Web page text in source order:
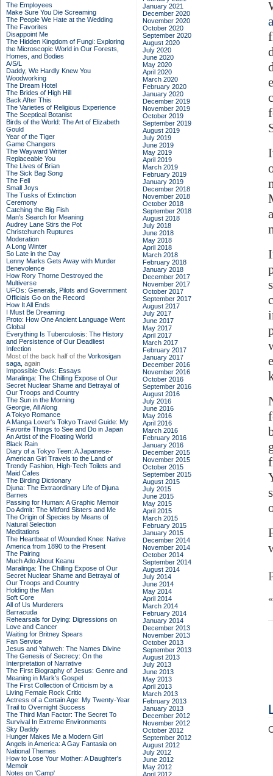
The Employees
Make Sure You Die Screaming
The People We Hate at the Wedding
The Favorites
Disappoint Me
The Hidden Kingdom of Fungi: Exploring
the Microscopic World in Our Forests,
Homes, and Bodies
A/S/L
Daddy, We Hardly Knew You
Woodworking
The Dream Hotel
The Brides of High Hill
Back After This
The Varieties of Religious Experience
The Sceptical Botanist
Birds of the World: The Art of Elizabeth
Gould
Year of the Tiger
Game Changers
The Wayward Writer
Replaceable You
The Lives of Brian
The Sick Bag Song
The Fell
Small Joys
The Tusks of Extinction
Ceremony
Catching the Big Fish
Man's Search for Meaning
Audrey Lane Stirs the Pot
Christchurch Ruptures
Moderation
A Long Winter
So Late in the Day
Lenny Marks Gets Away with Murder
Benevolence
How Rory Thorne Destroyed the
Multiverse
UFOs: Generals, Pilots and Government
Officials Go on the Record
How It All Ends
I Must Be Dreaming
Proto: How One Ancient Language Went
Global
Everything Is Tuberculosis: The History
and Persistence of Our Deadliest
Infection
Most of the back half of the Vorkosigan
saga, again
Impossible Owls: Essays
Maralinga: The Chilling Expose of Our
Secret Nuclear Shame and Betrayal of
Our Troops and Country
The Sun in the Morning
Georgie, All Along
A Tokyo Romance
A Manga Lover's Tokyo Travel Guide: My
Favorite Things to See and Do in Japan
An Artist of the Floating World
Black Rain
Diary of a Tokyo Teen: A Japanese-
American Girl Travels to the Land of
Trendy Fashion, High-Tech Toilets and
Maid Cafes
The Birding Dictionary
Djuna: The Extraordinary Life of Djuna
Barnes
Passing for Human: A Graphic Memoir
Do Admit: The Mitford Sisters and Me
The Origin of Species by Means of
Natural Selection
Meditations
The Heartbeat of Wounded Knee: Native
America from 1890 to the Present
The Pairing
Much Ado About Keanu
Maralinga: The Chilling Expose of Our
Secret Nuclear Shame and Betrayal of
Our Troops and Country
Holding the Man
Soft Core
All of Us Murderers
Barracuda
Rehearsals for Dying: Digressions on
Love and Cancer
Waiting for Britney Spears
Fan Service
Jesus and Yahweh: The Names Divine
The Genesis of Secrecy: On the
Interpretation of Narrative
The First Biography of Jesus: Genre and
Meaning in Mark's Gospel
The First Collection of Criticism by a
Living Female Rock Critic
Actress of a Certain Age: My Twenty-Year
Trail to Overnight Success
The Third Man Factor: The Secret To
Survival In Extreme Environments
Sky Daddy
Hunger Makes Me a Modern Girl
Angels in America: A Gay Fantasia on
National Themes
How to Lose Your Mother: A Daughter's
Memoir
Notes on 'Camp'
January 2021
December 2020
November 2020
October 2020
September 2020
August 2020
July 2020
June 2020
May 2020
April 2020
March 2020
February 2020
January 2020
December 2019
November 2019
October 2019
September 2019
August 2019
July 2019
June 2019
May 2019
April 2019
March 2019
February 2019
January 2019
December 2018
November 2018
October 2018
September 2018
August 2018
July 2018
June 2018
May 2018
April 2018
March 2018
February 2018
January 2018
December 2017
November 2017
October 2017
September 2017
August 2017
July 2017
June 2017
May 2017
April 2017
March 2017
February 2017
January 2017
December 2016
November 2016
October 2016
September 2016
August 2016
July 2016
June 2016
May 2016
April 2016
March 2016
February 2016
January 2016
December 2015
November 2015
October 2015
September 2015
August 2015
July 2015
June 2015
May 2015
April 2015
March 2015
February 2015
January 2015
December 2014
November 2014
October 2014
September 2014
August 2014
July 2014
June 2014
May 2014
April 2014
March 2014
February 2014
January 2014
December 2013
November 2013
October 2013
September 2013
August 2013
July 2013
June 2013
May 2013
April 2013
March 2013
February 2013
January 2013
December 2012
November 2012
October 2012
September 2012
August 2012
July 2012
June 2012
May 2012
April 2012